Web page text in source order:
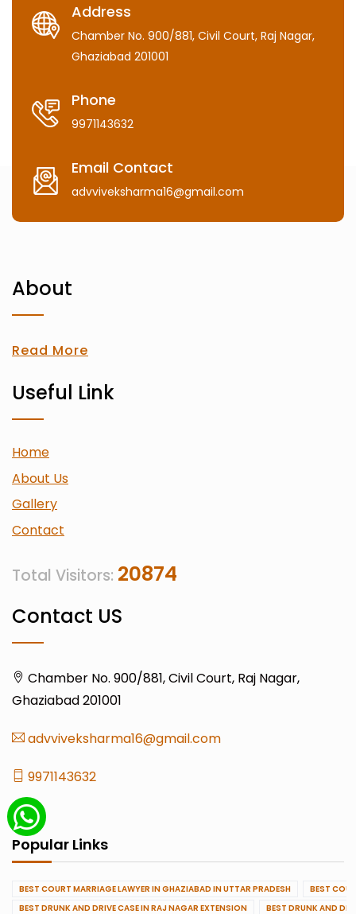
Address
Chamber No. 900/881, Civil Court, Raj Nagar,
Ghaziabad 201001
Phone
9971143632
Email Contact
advviveksharma16@gmail.com
About
Read More
Useful Link
Home
About Us
Gallery
Contact
Total Visitors: 20874
Contact US
Chamber No. 900/881, Civil Court, Raj Nagar,
Ghaziabad 201001
advviveksharma16@gmail.com
9971143632
Popular Links
BEST COURT MARRIAGE LAWYER IN GHAZIABAD IN UTTAR PRADESH
BEST
BEST DRUNK AND DRIVE CASE IN RAJ NAGAR EXTENSION
BEST DRUNK AND